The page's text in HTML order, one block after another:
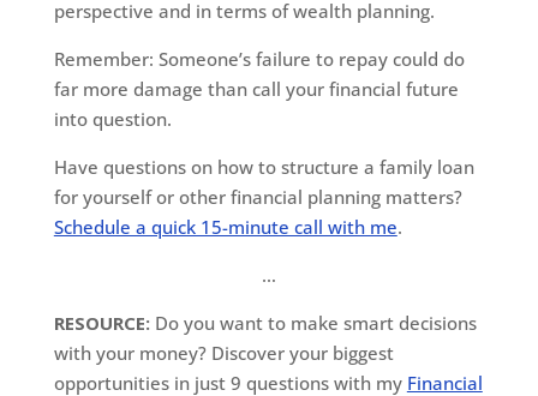
perspective and in terms of wealth planning.
Remember: Someone’s failure to repay could do
far more damage than call your financial future
into question.
Have questions on how to structure a family loan
for yourself or other financial planning matters?
Schedule a quick 15-minute call with me.
…
RESOURCE: Do you want to make smart decisions
with your money? Discover your biggest
opportunities in just 9 questions with my Financial